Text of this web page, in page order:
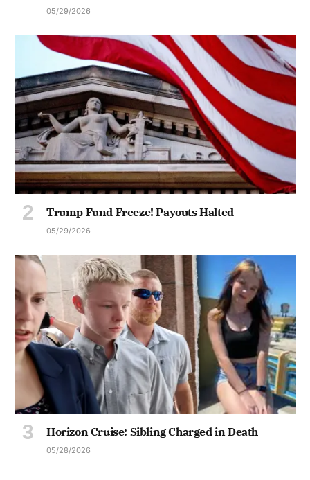
05/29/2026
Trump Fund Freeze! Payouts Halted
05/29/2026
Horizon Cruise: Sibling Charged in Death
05/28/2026